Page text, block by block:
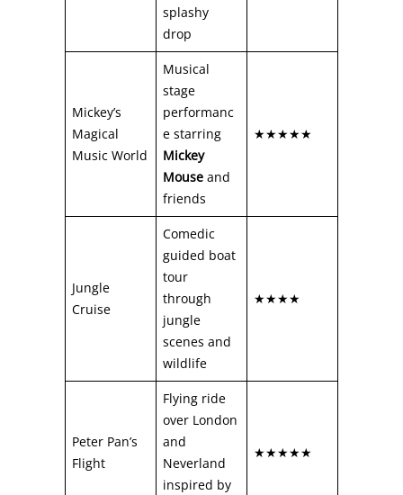
splashy
drop
Mickey’s
Magical
Music World
Musical
stage
performanc
e starring
Mickey
Mouse and
friends
★★★★★
Jungle
Cruise
Comedic
guided boat
tour
through
jungle
scenes and
wildlife
★★★★
Peter Pan’s
Flight
Flying ride
over London
and
Neverland
inspired by
★★★★★